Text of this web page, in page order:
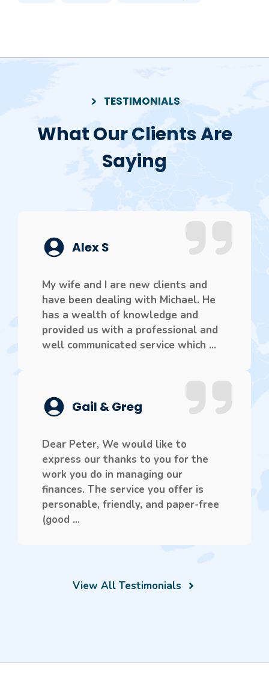
TESTIMONIALS
What Our Clients Are
Saying
Alex S
My wife and I are new clients and
have been dealing with Michael. He
has a wealth of knowledge and
provided us with a professional and
well communicated service which ...
Gail & Greg
Dear Peter, We would like to
express our thanks to you for the
work you do in managing our
finances. The service you offer is
personable, friendly, and paper-free
(good ...
View All Testimonials